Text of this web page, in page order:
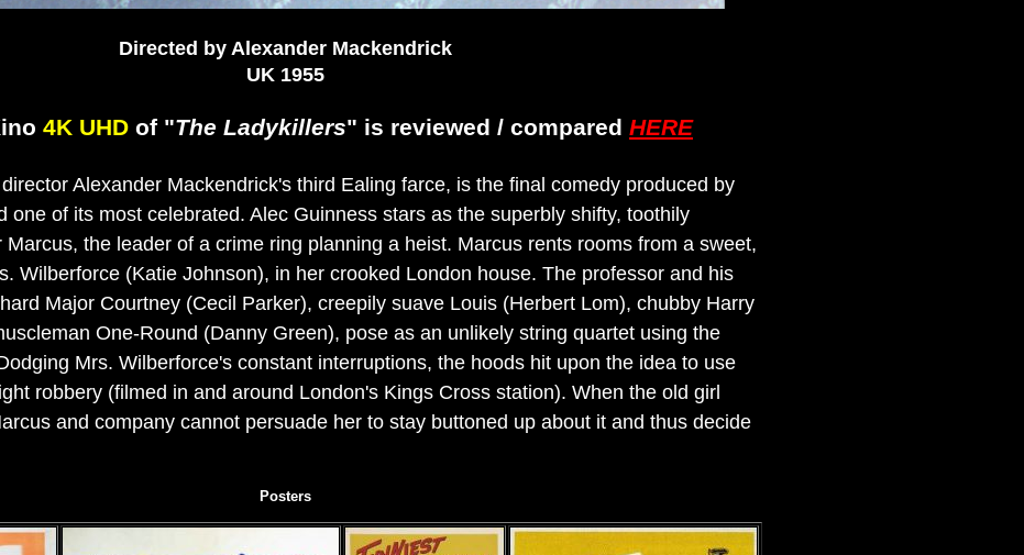
Directed by Alexander Mackendrick
UK 1955
4K UHD of "The Ladykillers" is reviewed / compared HERE
Alexander Mackendrick's third Ealing farce, is the final comedy produced by
one of its most celebrated. Alec Guinness stars as the superbly shifty, toothily
the leader of a crime ring planning a heist. Marcus rents rooms from a sweet,
Wilberforce (Katie Johnson), in her crooked London house. The professor and his
Major Courtney (Cecil Parker), creepily suave Louis (Herbert Lom), chubby Harry
One-Round (Danny Green), pose as an unlikely string quartet using the
Mrs. Wilberforce's constant interruptions, the hoods hit upon the idea to use
robbery (filmed in and around London's Kings Cross station). When the old girl
and company cannot persuade her to stay buttoned up about it and thus decide
Posters